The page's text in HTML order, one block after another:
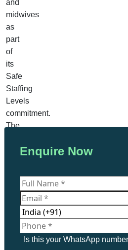
and
midwives
as
part
of
its
Safe
Staffing
Levels
commitment.
The
reports
more
nurses
Enquire Now
Is this your WhatsApp